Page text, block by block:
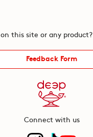
this site or any product?
Feedback Form
Connect with us